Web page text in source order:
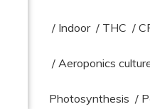
/ Indoor/ THC /
/Aeroponics
Photosynthesis /